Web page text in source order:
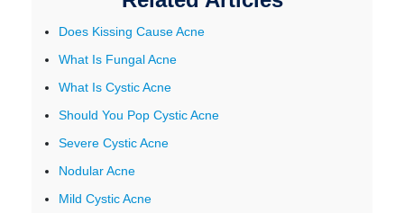
Does Kissing Cause Acne
What Is Fungal Acne
What Is Cystic Acne
Should You Pop Cystic Acne
Severe Cystic Acne
Nodular Acne
Mild Cystic Acne